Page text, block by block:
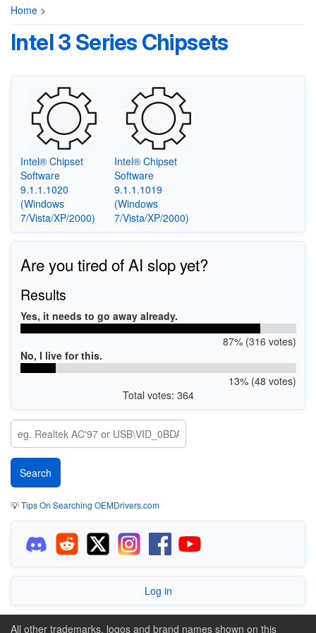
Home >
Intel 3 Series Chipsets
Intel® Chipset
Software
9.1.1.1020
(Windows
7/Vista/XP/2000)
Intel® Chipset
Software
9.1.1.1019
(Windows
7/Vista/XP/2000)
Are you tired of AI slop yet?
Results
Yes, it needs to go away already.
87% (316 votes)
No, I live for this.
13% (48 votes)
Total votes: 364
💡Tips On Searching OEMDrivers.com
Log in
All other trademarks, logos and brand names shown on this